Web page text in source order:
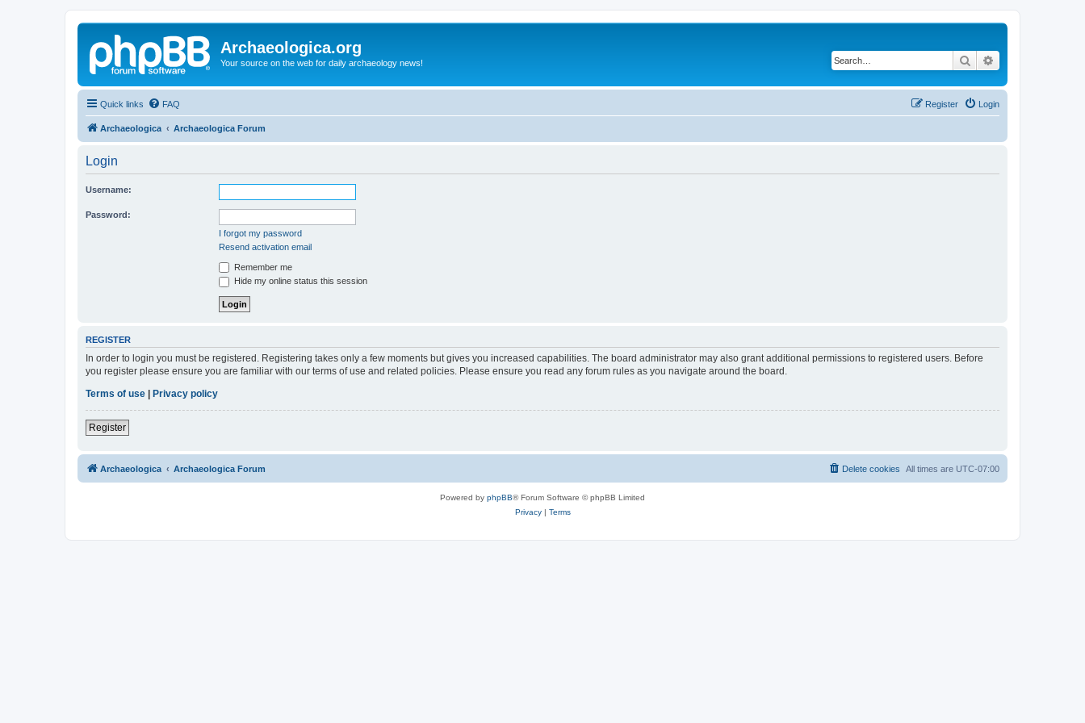
Archaeologica.org
Your source on the web for daily archaeology news! Search
Quick links FAQ Login
Register
Archaeologica Archaeologica Forum
Login
Username:
Password:
I forgot my password
Resend activation email
Remember me
Hide my online status this session
REGISTER
In order to login you must be registered. Registering takes only a few moments but gives you increased capabilities. The board administrator may also grant additional permissions to registered users. Before
you register please ensure you are familiar with our terms of use and related policies. Please ensure you read any forum rules as you navigate around the board.
Terms of use
Privacy policy
Register
Archaeologica Archaeologica Forum All times are UTC-07:00
Delete cookies
Powered by phpBB® Forum Software © phpBB Limited
Privacy| Terms